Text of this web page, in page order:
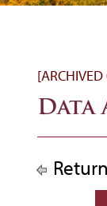
[ARCHIVED
Data